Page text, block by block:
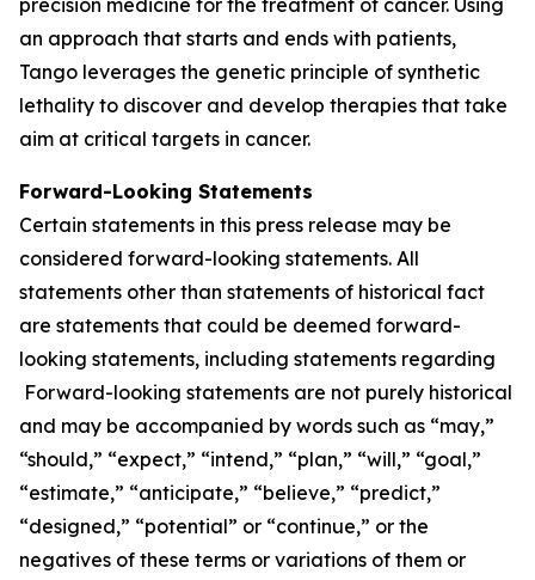
precision medicine for the treatment of cancer. Using
an approach that starts and ends with patients,
Tango leverages the genetic principle of synthetic
lethality to discover and develop therapies that take
aim at critical targets in cancer.
Forward-Looking Statements
Certain statements in this press release may be
considered forward-looking statements. All
statements other than statements of historical fact
are statements that could be deemed forward-
looking statements, including statements regarding
Forward-looking statements are not purely historical
and may be accompanied by words such as “may,”
“should,” “expect,” “intend,” “plan,” “will,” “goal,”
“estimate,” “anticipate,” “believe,” “predict,”
“designed,” “potential” or “continue,” or the
negatives of these terms or variations of them or